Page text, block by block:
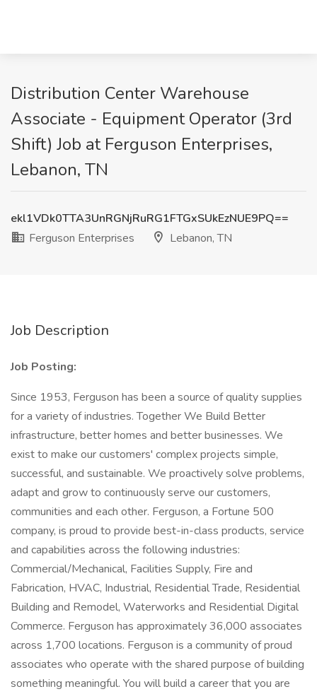
Distribution Center Warehouse
Associate - Equipment Operator (3rd
Shift) Job at Ferguson Enterprises,
Lebanon, TN
ekl1VDk0TTA3UnRGNjRuRG1FTGxSUkEzNUE9PQ==
Ferguson Enterprises
Lebanon, TN
Job Description
Job Posting:
Since 1953, Ferguson has been a source of quality supplies
for a variety of industries. Together We Build Better
infrastructure, better homes and better businesses. We
exist to make our customers' complex projects simple,
successful, and sustainable. We proactively solve problems,
adapt and grow to continuously serve our customers,
communities and each other. Ferguson, a Fortune 500
company, is proud to provide best-in-class products, service
and capabilities across the following industries:
Commercial/Mechanical, Facilities Supply, Fire and
Fabrication, HVAC, Industrial, Residential Trade, Residential
Building and Remodel, Waterworks and Residential Digital
Commerce. Ferguson has approximately 36,000 associates
across 1,700 locations. Ferguson is a community of proud
associates who operate with the shared purpose of building
something meaningful. You will build a career that you are